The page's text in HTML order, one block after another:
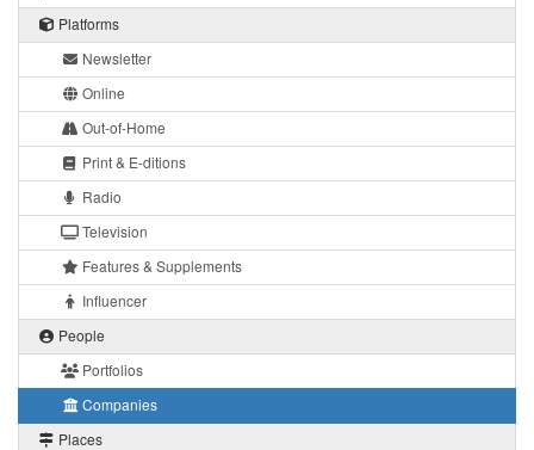
Platforms
Newsletter
Online
Out-of-Home
Print & E-ditions
Radio
Television
Features & Supplements
Influencer
People
Portfolios
Companies
Places